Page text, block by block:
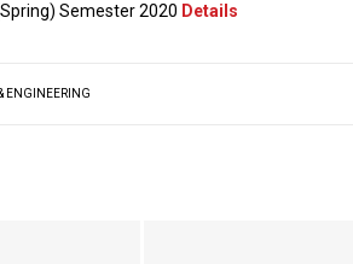
Semester 2020 Details
ENGINEERING